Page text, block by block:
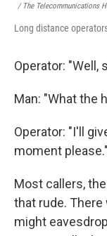
/ The Telecommunications
Long distance
Operator: "Well,
Man: "What the
Operator: "I'll
moment please."
Most callers,
that rude.
might